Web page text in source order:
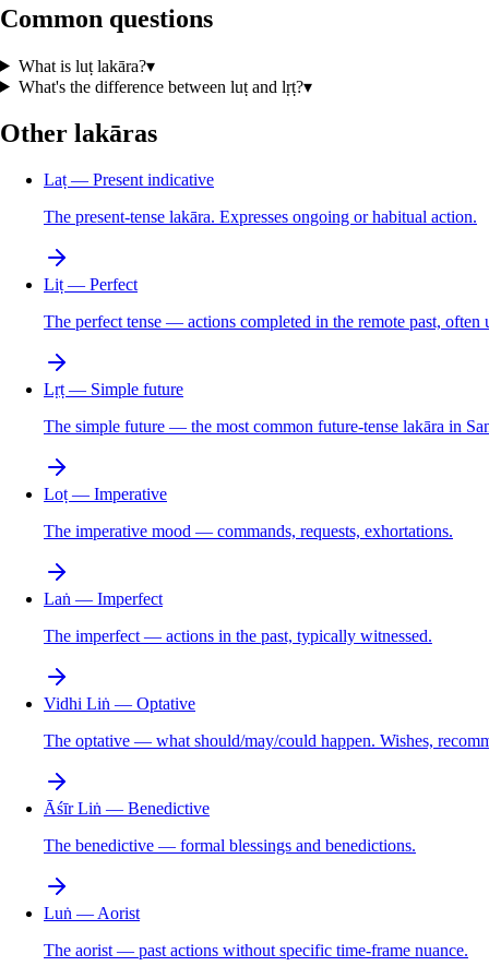
Common questions
What is luṭ lakāra?▾
What's the difference between luṭ and lṛṭ?▾
Other lakāras
Laṭ — Present indicative
The present-tense lakāra. Expresses ongoing or habitual action.
Liṭ — Perfect
The perfect tense — actions completed in the remote past, often
Lṛṭ — Simple future
The simple future — the most common future-tense lakāra in
Loṭ — Imperative
The imperative mood — commands, requests, exhortations.
Laṅ — Imperfect
The imperfect — actions in the past, typically witnessed.
Vidhi Liṅ — Optative
The optative — what should/may/could happen. Wishes,
Āśīr Liṅ — Benedictive
The benedictive — formal blessings and benedictions.
Luṅ — Aorist
The aorist — past actions without specific time-frame nuance.